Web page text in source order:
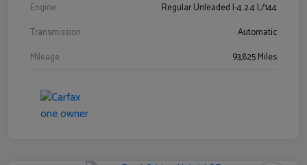
Engine
Regular Unleaded I-4 2.4 L/144
Transmission
Automatic
Mileage
93,825 Miles